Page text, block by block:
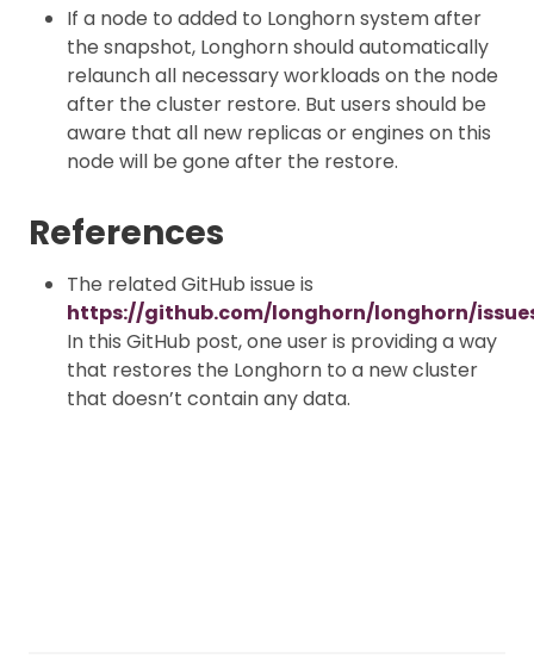
If a node to added to Longhorn system after
the snapshot, Longhorn should automatically
relaunch all necessary workloads on the node
after the cluster restore. But users should be
aware that all new replicas or engines on this
node will be gone after the restore.
References
The related GitHub issue is
https://github.com/longhorn/longhorn/
In this GitHub post, one user is providing a way
that restores the Longhorn to a new cluster
that doesn’t contain any data.